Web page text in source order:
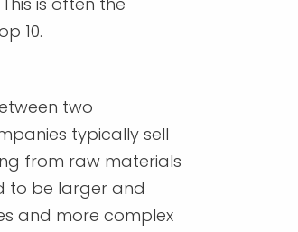
10.
two
typically sell
from raw materials
to be larger and
and more complex